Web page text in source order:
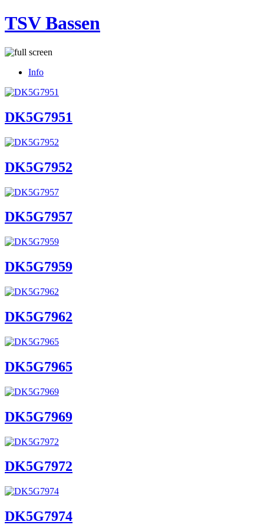
TSV Bassen
Info
DK5G7951
DK5G7952
DK5G7957
DK5G7959
DK5G7962
DK5G7965
DK5G7969
DK5G7972
DK5G7974